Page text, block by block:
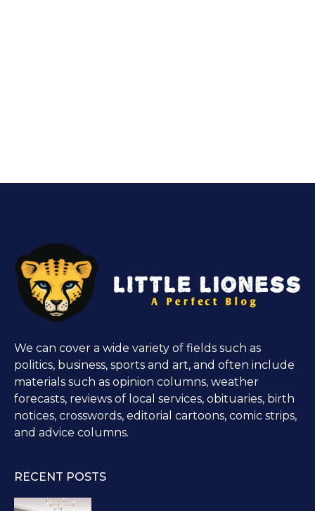
We can cover a wide variety of fields such as
politics, business, sports and art, and often include
materials such as opinion columns, weather
forecasts, reviews of local services, obituaries, birth
notices, crosswords, editorial cartoons, comic strips,
and advice columns.
RECENT POSTS